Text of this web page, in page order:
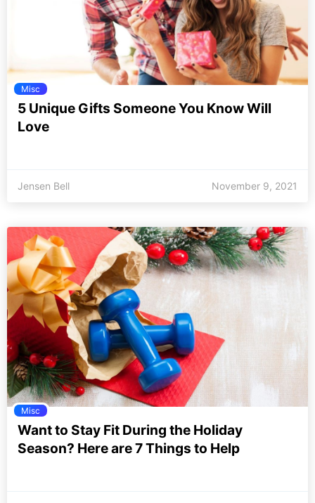
Misc
5 Unique Gifts Someone You Know Will
Love
Jensen Bell November 9, 2021
Misc
Want to Stay Fit During the Holiday
Season? Here are 7 Things to Help